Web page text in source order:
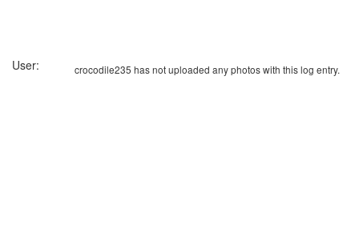
crocodile235 has not uploaded any photos with this log entry.
User: